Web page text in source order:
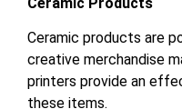
Ceramic products are
creative merchandise
printers provide an
these items.